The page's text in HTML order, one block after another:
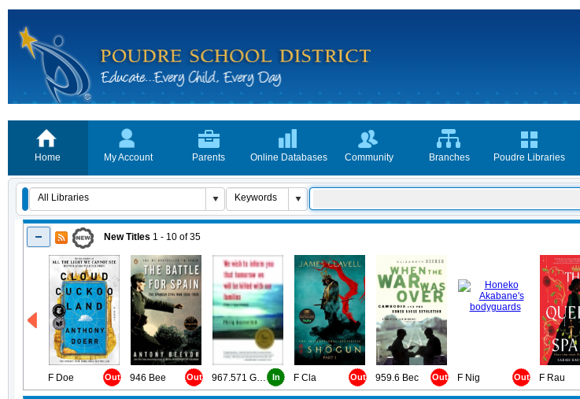
Home My Account Parents Online Databases Community Branches Poudre Libraries
New Titles 1 - 10 of35
F Doe Out 946 Bee Out 967.571 Gou In F Cla Out 959.6 Bec Out F Nig Out F Rau